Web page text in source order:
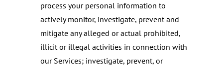
process your personal information to
actively monitor, investigate, prevent and
mitigate any alleged or actual prohibited,
illicit or illegal activities in connection with
our Services; investigate, prevent, or